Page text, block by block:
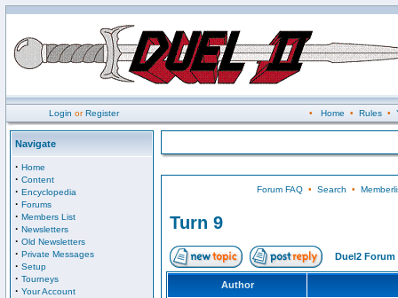
Login orRegister • Home • Rules•
Navigate
· Home
· Content
· Encyclopedia
· Forums
· Members List
· Newsletters
· Old Newsletters
· Private Messages
· Setup
· Tourneys
· Your Account
Forum FAQ• Search •
Turn 9
Duel2 Forum
Author